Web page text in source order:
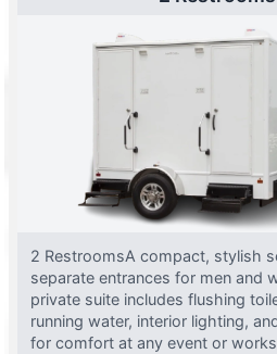
2 RestroomsA compact, stylish
separate entrances for men and
private suite includes flushing
running water, interior lighting,
for comfort at any event or